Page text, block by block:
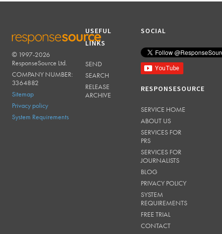
RESPONSESOURCE
© 1997-2026
ResponseSource Ltd.
COMPANY NUMBER:
3364882
Sitemap
Privacy policy
System Requirements
USEFUL
LINKS
SEND
SEARCH
RELEASE
ARCHIVE
SOCIAL
RESPONSESOURCE
SERVICE HOME
ABOUT US
SERVICES FOR
PRS
SERVICES FOR
JOURNALISTS
BLOG
PRIVACY POLICY
SYSTEM
REQUIREMENTS
FREE TRIAL
CONTACT